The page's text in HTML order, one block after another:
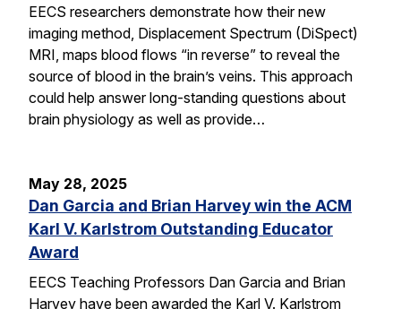
EECS researchers demonstrate how their new
imaging method, Displacement Spectrum (DiSpect)
MRI, maps blood flows “in reverse” to reveal the
source of blood in the brain’s veins. This approach
could help answer long-standing questions about
brain physiology as well as provide…
May 28, 2025
Dan Garcia and Brian Harvey win the ACM
Karl V. Karlstrom Outstanding Educator
Award
EECS Teaching Professors Dan Garcia and Brian
Harvey have been awarded the Karl V. Karlstrom